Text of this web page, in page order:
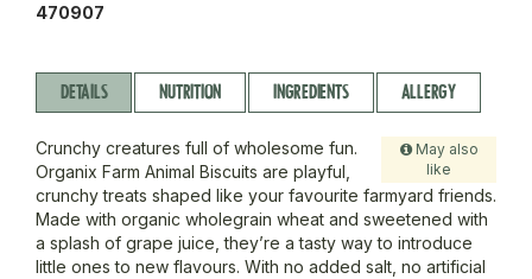
470907
DETAILS NUTRITION INGREDIENTS ALLERGY
May also
like
Crunchy creatures full of wholesome fun.
Organix Farm Animal Biscuits are playful,
crunchy treats shaped like your favourite farmyard friends.
Made with organic wholegrain wheat and sweetened with
a splash of grape juice, they’re a tasty way to introduce
little ones to new flavours. With no added salt, no artificial